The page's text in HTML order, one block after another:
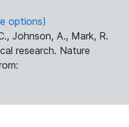
options)
Johnson, A., Mark, R.
research. Nature